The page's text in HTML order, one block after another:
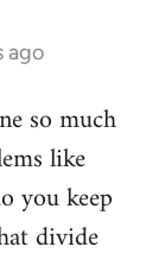
ago
so much
like
you keep
divide